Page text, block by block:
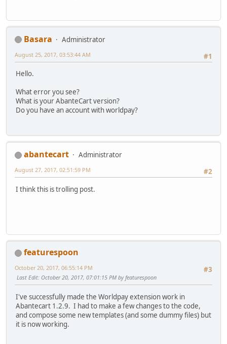
Basara
Administrator
#1
August 25, 2017, 03:53:44 AM
Hello.
What error you see?
What is your AbanteCart version?
Do you have an account with worldpay?
abantecart
Administrator
#2
August 27, 2017, 02:51:59 PM
I think this is trolling post.
featurespoon
#3
October 20, 2017, 06:55:14 PM
Last Edit: October 20, 2017, 07:01:15 PM by featurespoon
I've successfully made the Worldpay extension work in
Abantecart 1.2.9. I had to make a few changes to the code,
and compose some new templates (and some dummy files) but
it is now working.